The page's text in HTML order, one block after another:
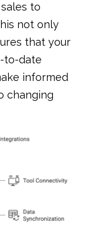
to
not only
that your
to-date
informed
changing